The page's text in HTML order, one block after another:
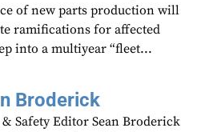
of new parts production will
ramifications for affected
into a multiyear “fleet...
Broderick
Safety Editor Sean Broderick